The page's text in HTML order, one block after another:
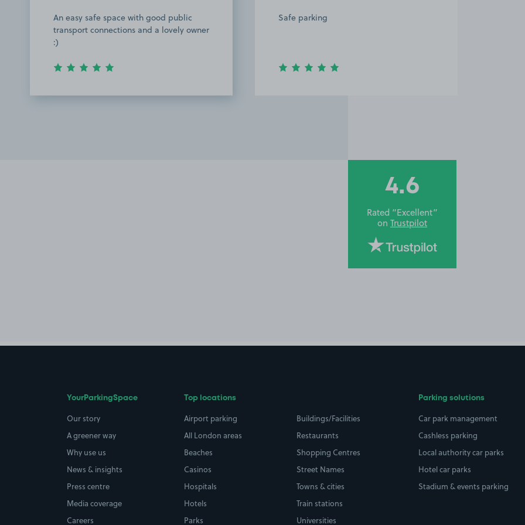
An easy safe space with good public
transport connections and a lovely owner
:)
Safe parking
4.6
Rated “Excellent”
on Trustpilot
YourParkingSpace
Our story
A greener way
Why use us
News & insights
Press centre
Media coverage
Careers
Top locations
Airport parking
All London areas
Beaches
Casinos
Hospitals
Hotels
Parks
Buildings/Facilities
Restaurants
Shopping Centres
Street Names
Towns & cities
Train stations
Universities
Parking solutions
Car park management
Cashless parking
Local authority car parks
Hotel car parks
Stadium & events parking